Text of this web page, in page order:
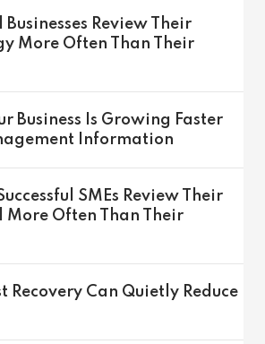
Businesses Review Their
More Often Than Their
Business Is Growing Faster
Information
SMEs Review Their
More Often Than Their
Recovery Can Quietly Reduce